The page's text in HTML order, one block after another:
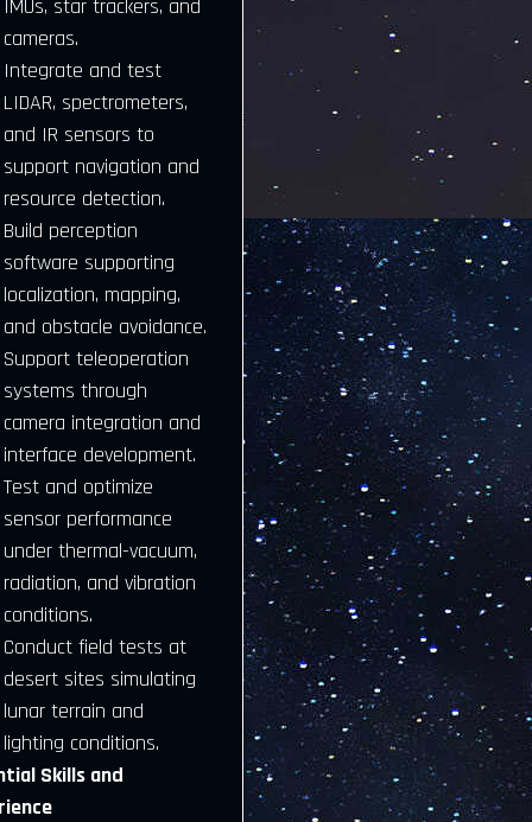
IMUs, star trackers, and
cameras.
Integrate and test
LIDAR, spectrometers,
and IR sensors to
support navigation and
resource detection.
Build perception
software supporting
localization, mapping,
and obstacle avoidance.
Support teleoperation
systems through
camera integration and
interface development.
Test and optimize
sensor performance
under thermal-vacuum,
radiation, and vibration
conditions.
Conduct field tests at
desert sites simulating
lunar terrain and
lighting conditions.
Skills and